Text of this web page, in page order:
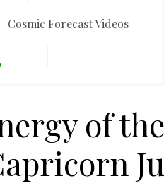
Cosmic Forecast Videos
of